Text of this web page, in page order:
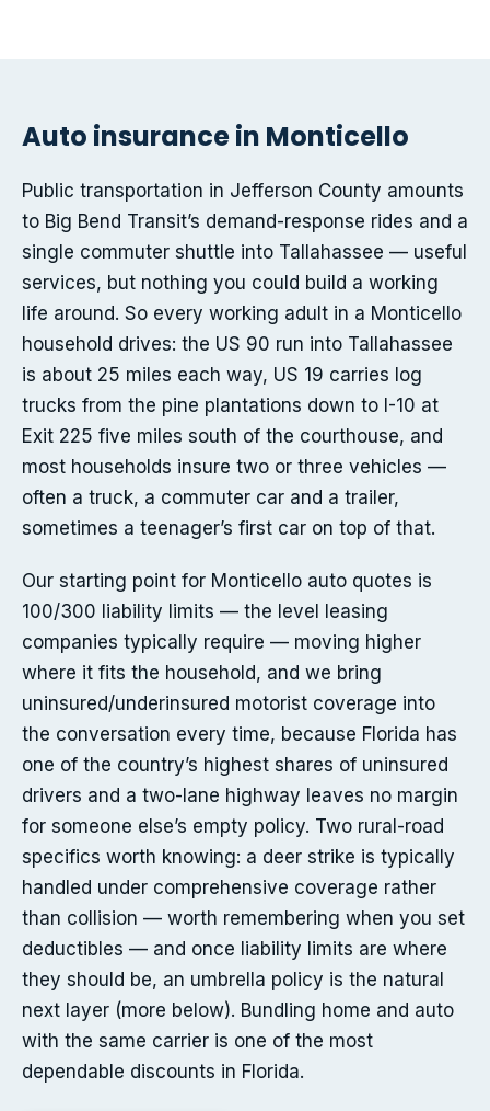
Auto insurance in Monticello
Public transportation in Jefferson County amounts
to Big Bend Transit’s demand-response rides and a
single commuter shuttle into Tallahassee — useful
services, but nothing you could build a working
life around. So every working adult in a Monticello
household drives: the US 90 run into Tallahassee
is about 25 miles each way, US 19 carries log
trucks from the pine plantations down to I-10 at
Exit 225 five miles south of the courthouse, and
most households insure two or three vehicles —
often a truck, a commuter car and a trailer,
sometimes a teenager’s first car on top of that.
Our starting point for Monticello auto quotes is
100/300 liability limits — the level leasing
companies typically require — moving higher
where it fits the household, and we bring
uninsured/underinsured motorist coverage into
the conversation every time, because Florida has
one of the country’s highest shares of uninsured
drivers and a two-lane highway leaves no margin
for someone else’s empty policy. Two rural-road
specifics worth knowing: a deer strike is typically
handled under comprehensive coverage rather
than collision — worth remembering when you set
deductibles — and once liability limits are where
they should be, an umbrella policy is the natural
next layer (more below). Bundling home and auto
with the same carrier is one of the most
dependable discounts in Florida.